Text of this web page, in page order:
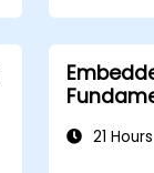
21 Hours